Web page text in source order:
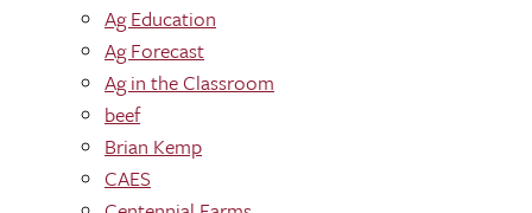
Ag Education
Ag Forecast
Ag in the Classroom
beef
Brian Kemp
CAES